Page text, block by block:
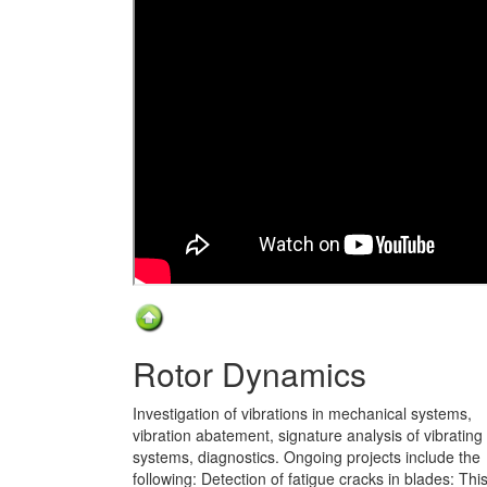
Rotor Dynamics
Investigation of vibrations in mechanical systems,
vibration abatement, signature analysis of vibrating
systems, diagnostics. Ongoing projects include the
following: Detection of fatigue cracks in blades: This